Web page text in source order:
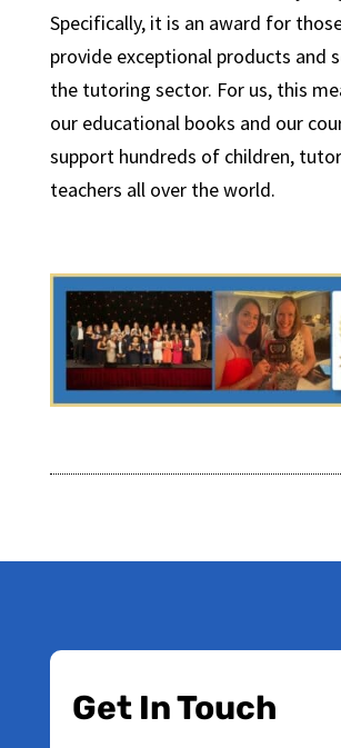
Specifically, it is an award for
provide exceptional products and
the tutoring sector. For us, this
our educational books and our
support hundreds of children,
teachers all over the world.
Get In Touch